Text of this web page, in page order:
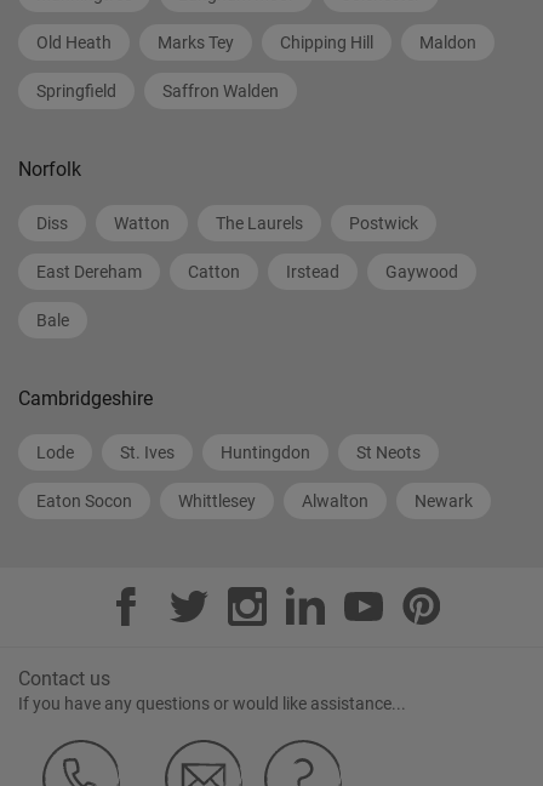
Old Heath Marks Tey Chipping Hill Maldon
Springfield Saffron Walden
Norfolk
Diss Watton The Laurels Postwick
East Dereham Catton Irstead Gaywood
Bale
Cambridgeshire
Lode St. Ives Huntingdon St Neots
Eaton Socon Whittlesey Alwalton Newark
Contact us
If you have any questions or would like assistance...